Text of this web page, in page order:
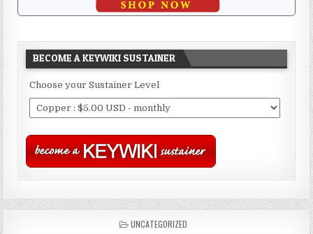
BECOME A KEYWIKI SUSTAINER
Choose your Sustainer Level
POSTED
UNCATEGORIZED